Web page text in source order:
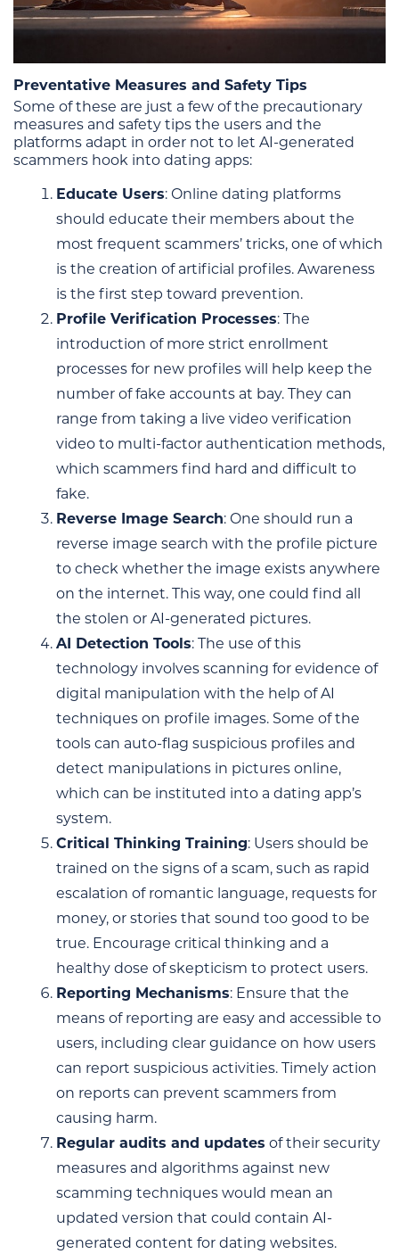
Preventative Measures and Safety Tips
Some of these are just a few of the precautionary
measures and safety tips the users and the
platforms adapt in order not to let AI-generated
scammers hook into dating apps:
Educate Users: Online dating platforms
should educate their members about the
most frequent scammers’ tricks, one of which
is the creation of artificial profiles. Awareness
is the first step toward prevention.
Profile Verification Processes: The
introduction of more strict enrollment
processes for new profiles will help keep the
number of fake accounts at bay. They can
range from taking a live video verification
video to multi-factor authentication methods,
which scammers find hard and difficult to
fake.
Reverse Image Search: One should run a
reverse image search with the profile picture
to check whether the image exists anywhere
on the internet. This way, one could find all
the stolen or AI-generated pictures.
AI Detection Tools: The use of this
technology involves scanning for evidence of
digital manipulation with the help of AI
techniques on profile images. Some of the
tools can auto-flag suspicious profiles and
detect manipulations in pictures online,
which can be instituted into a dating app’s
system.
Critical Thinking Training: Users should be
trained on the signs of a scam, such as rapid
escalation of romantic language, requests for
money, or stories that sound too good to be
true. Encourage critical thinking and a
healthy dose of skepticism to protect users.
Reporting Mechanisms: Ensure that the
means of reporting are easy and accessible to
users, including clear guidance on how users
can report suspicious activities. Timely action
on reports can prevent scammers from
causing harm.
Regular audits and updates of their security
measures and algorithms against new
scamming techniques would mean an
updated version that could contain AI-
generated content for dating websites.